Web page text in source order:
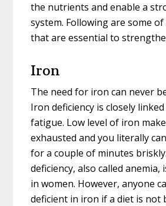
the nutrients and enable a
system. Following are some
that are essential to
Iron
The need for iron can never
Iron deficiency is closely
fatigue. Low level of iron
exhausted and you literally
for a couple of minutes
deficiency, also called anemia,
in women. However, anyone
deficient in iron if a diet is not